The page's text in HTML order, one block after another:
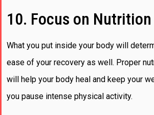
10. Focus on Nutrition
What you put inside your body will
ease of your recovery as well. Proper
will help your body heal and keep your
you pause intense physical activity.